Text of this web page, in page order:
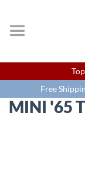
Free
MINI '65